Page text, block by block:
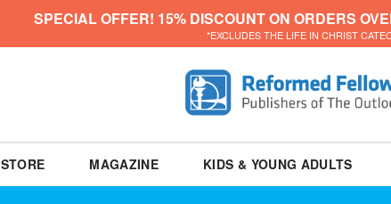
SPECIAL OFFER! 15% DISCOUNT ON ORDERS
*EXCLUDES THE LIFE IN CHRIST
STORE MAGAZINE KIDS & YOUNG ADULTS